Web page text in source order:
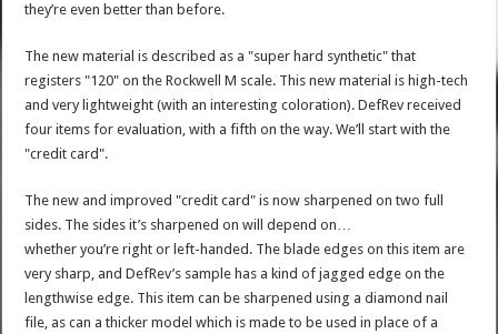
they’re even better than before.
The new material is described as a "super hard synthetic" that
registers "120" on the Rockwell M scale. This new material is high-tech
and very lightweight (with an interesting coloration). DefRev received
four items for evaluation, with a fifth on the way. We’ll start with the
"credit card".
The new and improved "credit card" is now sharpened on two full
sides. The sides it’s sharpened on will depend on…
whether you’re right or left-handed. The blade edges on this item are
very sharp, and DefRev’s sample has a kind of jagged edge on the
lengthwise edge. This item can be sharpened using a diamond nail
file, as can a thicker model which is made to be used in place of a